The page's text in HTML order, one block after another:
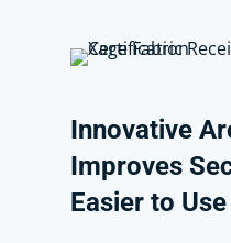
Scott simply
that specific
Now, say Scott
can disconnect
Innovative
Improves
Easier to Use